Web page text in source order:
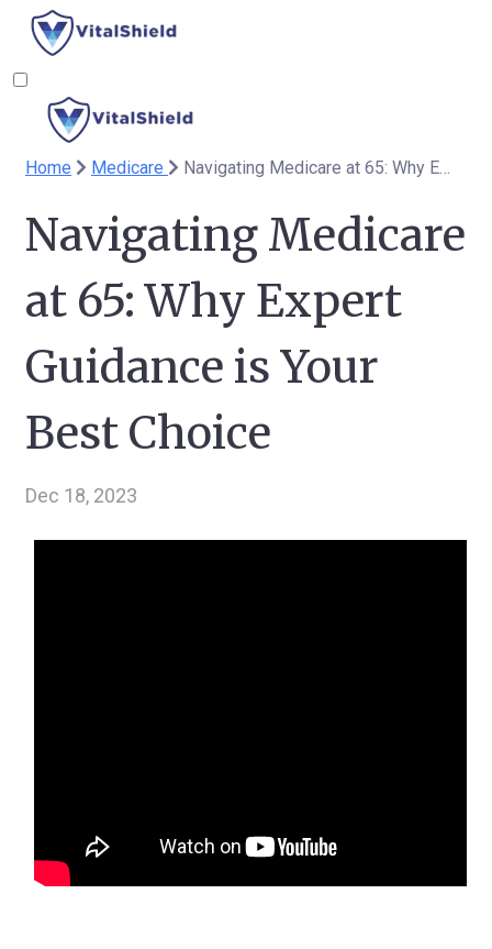
Home Medicare Navigating Medicare at 65: Why Expert Guidance is Your Best Choice
Navigating Medicare
at 65: Why Expert
Guidance is Your
Best Choice
Dec 18, 2023